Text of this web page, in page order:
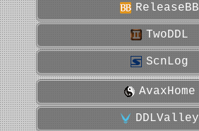
ReleaseBB
TwoDDL
ScnLog
AvaxHome
DDLValley